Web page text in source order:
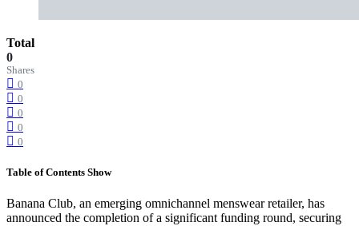
Total
0
Shares
0
0
0
0
0
Table of Contents Show
Banana Club, an emerging omnichannel menswear retailer, has
announced the completion of a significant funding round, securing